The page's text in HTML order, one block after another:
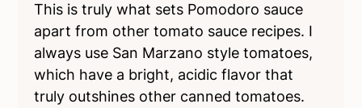
This is truly what sets Pomodoro sauce
apart from other tomato sauce recipes. I
always use San Marzano style tomatoes,
which have a bright, acidic flavor that
truly outshines other canned tomatoes.